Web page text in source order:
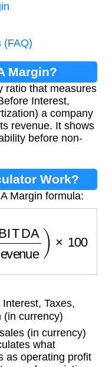
(FAQ)
Margin?
ratio that measures
Interest,
a company
revenue. It shows
before non-
Work?
Margin formula:
Revenue
Taxes,
(in currency)
(in currency)
what
as operating profit